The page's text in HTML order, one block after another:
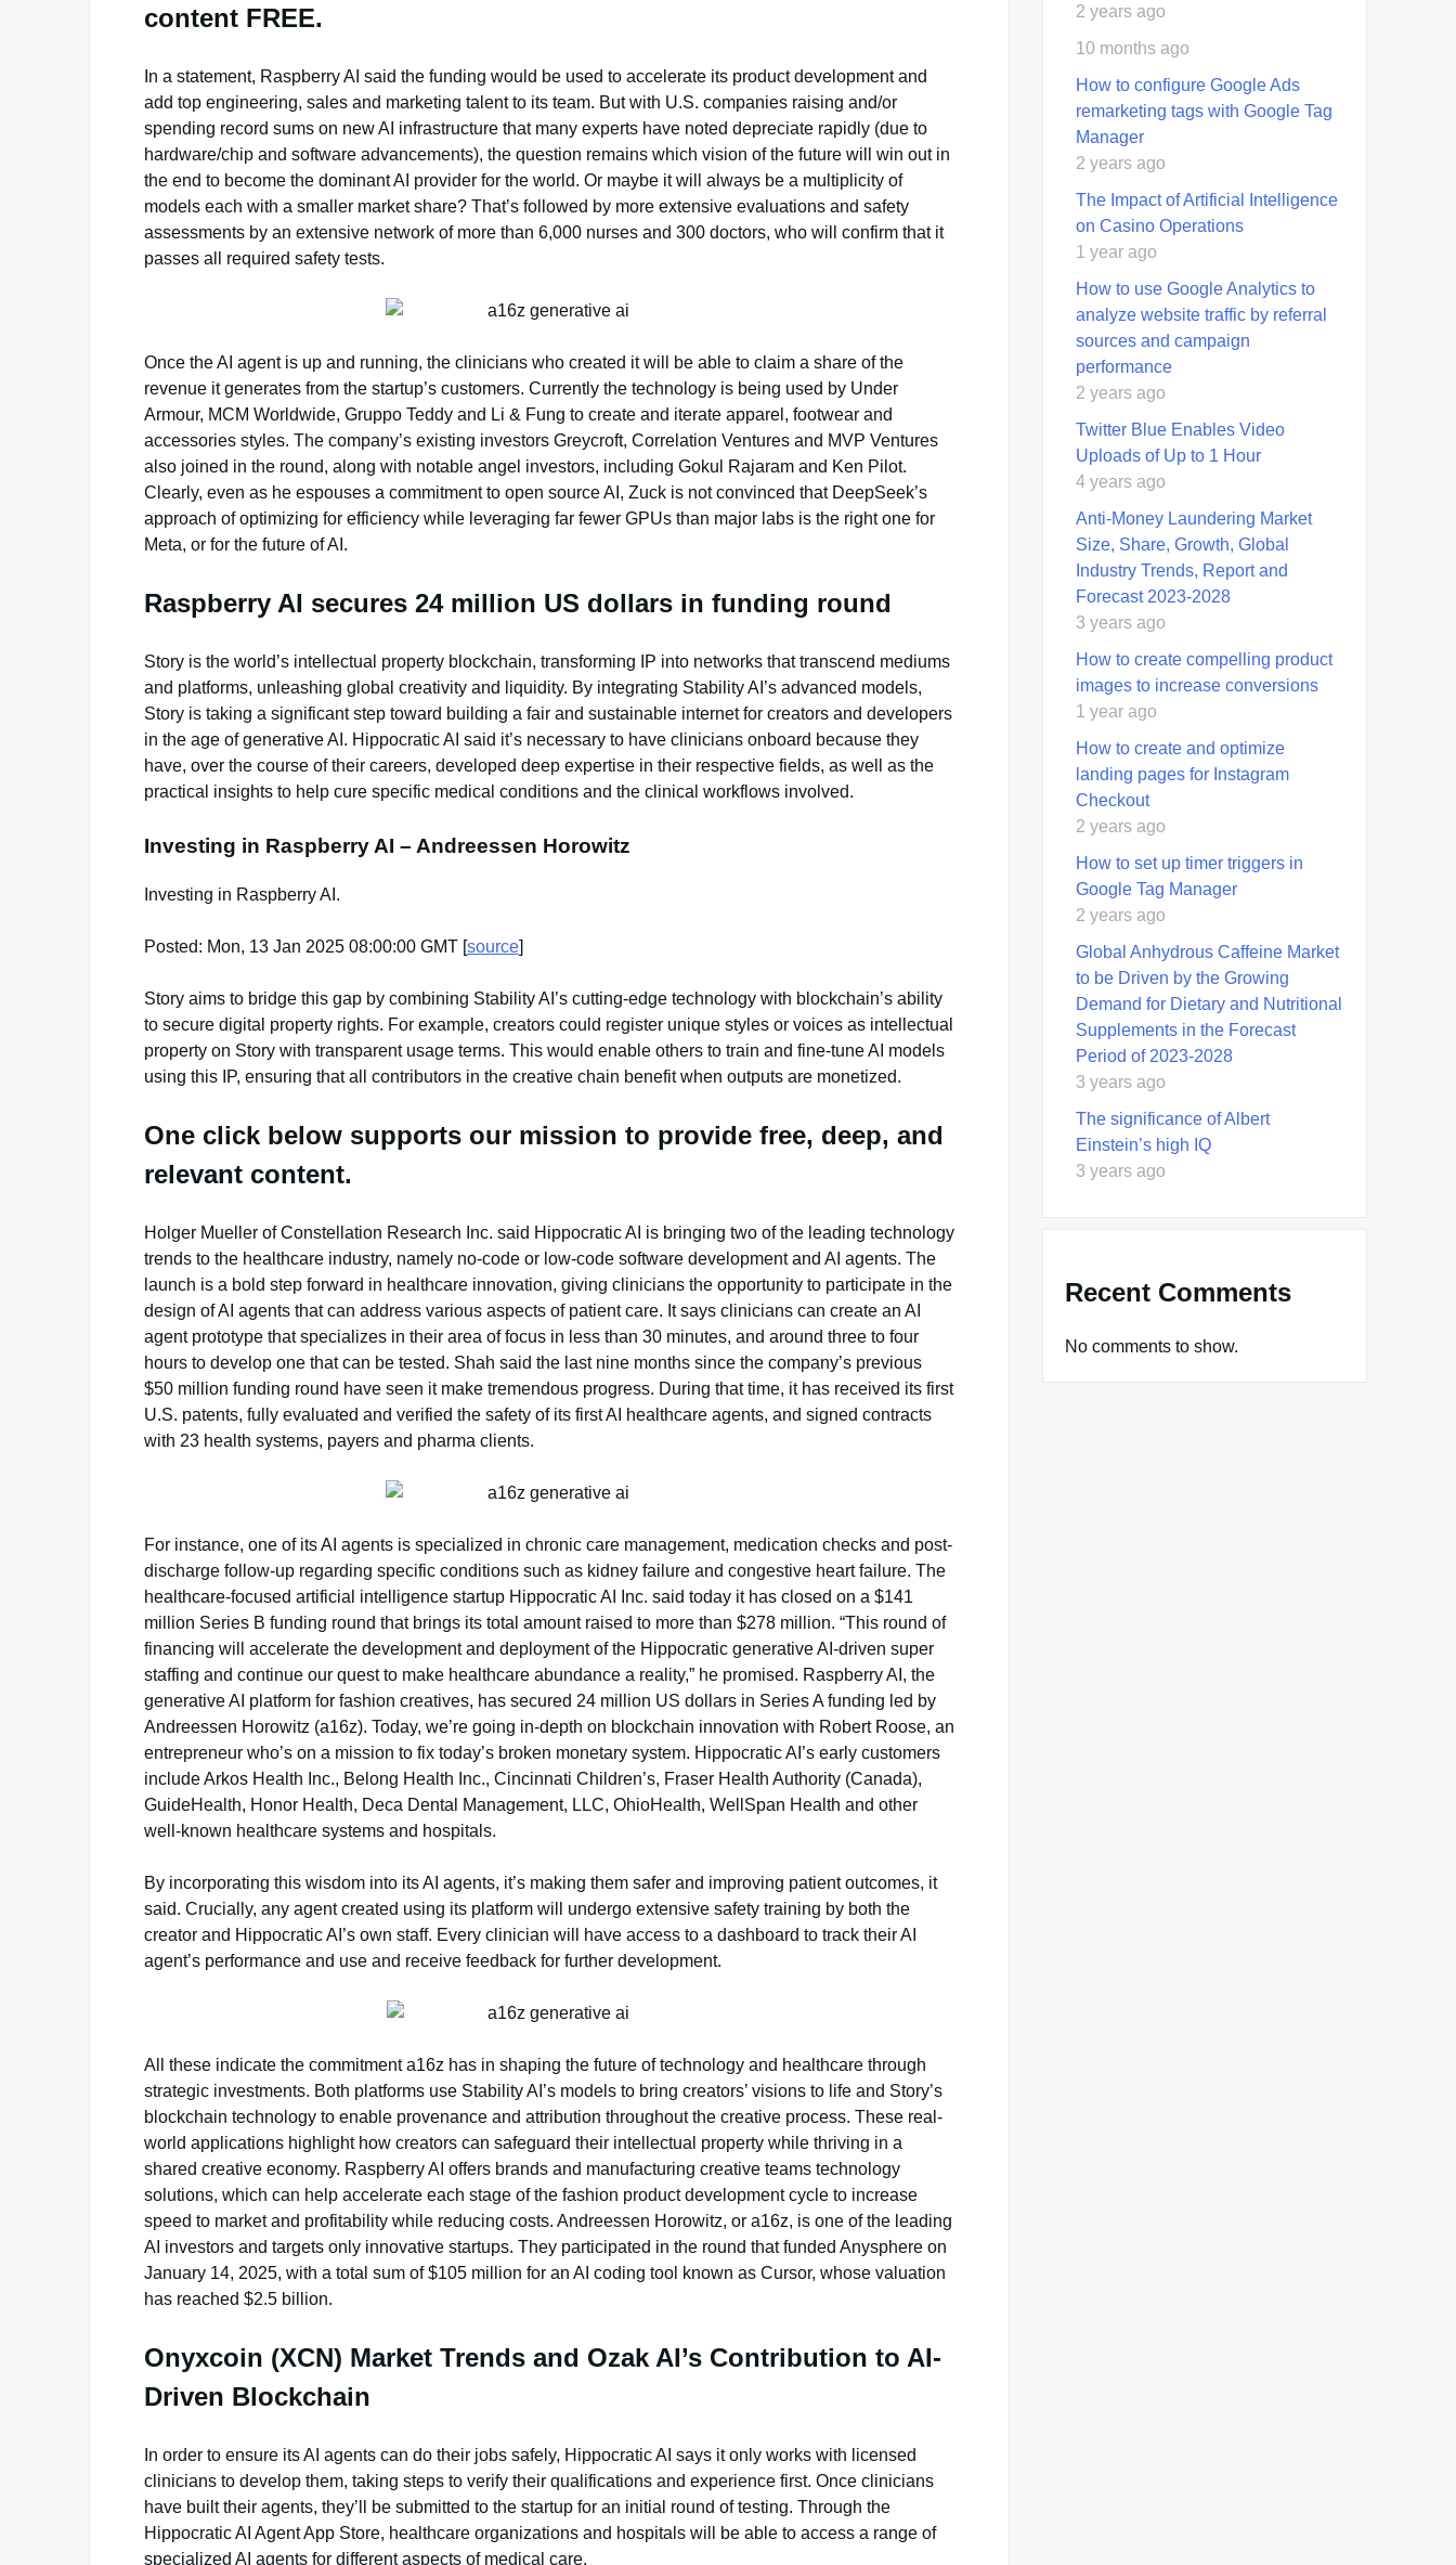
content FREE.
In a statement, Raspberry AI said the funding would be used to accelerate its product development and
add top engineering, sales and marketing talent to its team. But with U.S. companies raising and/or
spending record sums on new AI infrastructure that many experts have noted depreciate rapidly (due to
hardware/chip and software advancements), the question remains which vision of the future will win out in
the end to become the dominant AI provider for the world. Or maybe it will always be a multiplicity of
models each with a smaller market share? That’s followed by more extensive evaluations and safety
assessments by an extensive network of more than 6,000 nurses and 300 doctors, who will confirm that it
passes all required safety tests.
Once the AI agent is up and running, the clinicians who created it will be able to claim a share of the
revenue it generates from the startup’s customers. Currently the technology is being used by Under
Armour, MCM Worldwide, Gruppo Teddy and Li & Fung to create and iterate apparel, footwear and
accessories styles. The company’s existing investors Greycroft, Correlation Ventures and MVP Ventures
also joined in the round, along with notable angel investors, including Gokul Rajaram and Ken Pilot.
Clearly, even as he espouses a commitment to open source AI, Zuck is not convinced that DeepSeek’s
approach of optimizing for efficiency while leveraging far fewer GPUs than major labs is the right one for
Meta, or for the future of AI.
Raspberry AI secures 24 million US dollars in funding round
Story is the world’s intellectual property blockchain, transforming IP into networks that transcend mediums
and platforms, unleashing global creativity and liquidity. By integrating Stability AI’s advanced models,
Story is taking a significant step toward building a fair and sustainable internet for creators and developers
in the age of generative AI. Hippocratic AI said it’s necessary to have clinicians onboard because they
have, over the course of their careers, developed deep expertise in their respective fields, as well as the
practical insights to help cure specific medical conditions and the clinical workflows involved.
Investing in Raspberry AI – Andreessen Horowitz
Investing in Raspberry AI.
Posted: Mon, 13 Jan 2025 08:00:00 GMT [source]
Story aims to bridge this gap by combining Stability AI’s cutting-edge technology with blockchain’s ability
to secure digital property rights. For example, creators could register unique styles or voices as intellectual
property on Story with transparent usage terms. This would enable others to train and fine-tune AI models
using this IP, ensuring that all contributors in the creative chain benefit when outputs are monetized.
One click below supports our mission to provide free, deep, and
relevant content.
Holger Mueller of Constellation Research Inc. said Hippocratic AI is bringing two of the leading technology
trends to the healthcare industry, namely no-code or low-code software development and AI agents. The
launch is a bold step forward in healthcare innovation, giving clinicians the opportunity to participate in the
design of AI agents that can address various aspects of patient care. It says clinicians can create an AI
agent prototype that specializes in their area of focus in less than 30 minutes, and around three to four
hours to develop one that can be tested. Shah said the last nine months since the company’s previous
$50 million funding round have seen it make tremendous progress. During that time, it has received its first
U.S. patents, fully evaluated and verified the safety of its first AI healthcare agents, and signed contracts
with 23 health systems, payers and pharma clients.
For instance, one of its AI agents is specialized in chronic care management, medication checks and post-
discharge follow-up regarding specific conditions such as kidney failure and congestive heart failure. The
healthcare-focused artificial intelligence startup Hippocratic AI Inc. said today it has closed on a $141
million Series B funding round that brings its total amount raised to more than $278 million. “This round of
financing will accelerate the development and deployment of the Hippocratic generative AI-driven super
staffing and continue our quest to make healthcare abundance a reality,” he promised. Raspberry AI, the
generative AI platform for fashion creatives, has secured 24 million US dollars in Series A funding led by
Andreessen Horowitz (a16z). Today, we’re going in-depth on blockchain innovation with Robert Roose, an
entrepreneur who’s on a mission to fix today’s broken monetary system. Hippocratic AI’s early customers
include Arkos Health Inc., Belong Health Inc., Cincinnati Children’s, Fraser Health Authority (Canada),
GuideHealth, Honor Health, Deca Dental Management, LLC, OhioHealth, WellSpan Health and other
well-known healthcare systems and hospitals.
By incorporating this wisdom into its AI agents, it’s making them safer and improving patient outcomes, it
said. Crucially, any agent created using its platform will undergo extensive safety training by both the
creator and Hippocratic AI’s own staff. Every clinician will have access to a dashboard to track their AI
agent’s performance and use and receive feedback for further development.
All these indicate the commitment a16z has in shaping the future of technology and healthcare through
strategic investments. Both platforms use Stability AI’s models to bring creators’ visions to life and Story’s
blockchain technology to enable provenance and attribution throughout the creative process. These real-
world applications highlight how creators can safeguard their intellectual property while thriving in a
shared creative economy. Raspberry AI offers brands and manufacturing creative teams technology
solutions, which can help accelerate each stage of the fashion product development cycle to increase
speed to market and profitability while reducing costs. Andreessen Horowitz, or a16z, is one of the leading
AI investors and targets only innovative startups. They participated in the round that funded Anysphere on
January 14, 2025, with a total sum of $105 million for an AI coding tool known as Cursor, whose valuation
has reached $2.5 billion.
Onyxcoin (XCN) Market Trends and Ozak AI’s Contribution to AI-
Driven Blockchain
In order to ensure its AI agents can do their jobs safely, Hippocratic AI says it only works with licensed
clinicians to develop them, taking steps to verify their qualifications and experience first. Once clinicians
have built their agents, they’ll be submitted to the startup for an initial round of testing. Through the
Hippocratic AI Agent App Store, healthcare organizations and hospitals will be able to access a range of
specialized AI agents for different aspects of medical care.
2 years ago
10 months ago
How to configure Google Ads
remarketing tags with Google Tag
Manager
2 years ago
The Impact of Artificial Intelligence
on Casino Operations
1 year ago
How to use Google Analytics to
analyze website traffic by referral
sources and campaign
performance
2 years ago
Twitter Blue Enables Video
Uploads of Up to 1 Hour
4 years ago
Anti-Money Laundering Market
Size, Share, Growth, Global
Industry Trends, Report and
Forecast 2023-2028
3 years ago
How to create compelling product
images to increase conversions
1 year ago
How to create and optimize
landing pages for Instagram
Checkout
2 years ago
How to set up timer triggers in
Google Tag Manager
2 years ago
Global Anhydrous Caffeine Market
to be Driven by the Growing
Demand for Dietary and Nutritional
Supplements in the Forecast
Period of 2023-2028
3 years ago
The significance of Albert
Einstein’s high IQ
3 years ago
Recent Comments
No comments to show.